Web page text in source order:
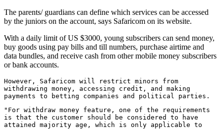
The parents/ guardians can define which services can be accessed
by the juniors on the account, says Safaricom on its website.
With a daily limit of US $3000, young subscribers can send money,
buy goods using pay bills and till numbers, purchase airtime and
data bundles, and receive cash from other mobile money subscribers
or bank accounts.
However, Safaricom will restrict minors from
withdrawing money, accessing credit, and making
payments to betting companies and political parties.
"For withdraw money feature, one of the requirements
is that the customer should be considered to have
attained majority age, which is only applicable to